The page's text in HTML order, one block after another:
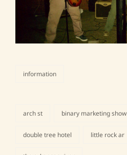
information
arch st binary marketing show
double tree hotel little rock ar